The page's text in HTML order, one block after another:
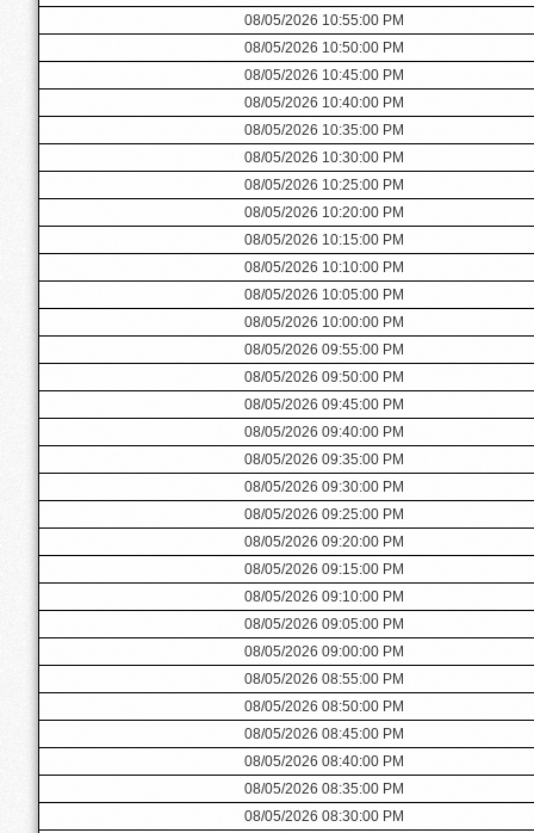
08/05/2026 10:55:00 PM
08/05/2026 10:50:00 PM
08/05/2026 10:45:00 PM
08/05/2026 10:40:00 PM
08/05/2026 10:35:00 PM
08/05/2026 10:30:00 PM
08/05/2026 10:25:00 PM
08/05/2026 10:20:00 PM
08/05/2026 10:15:00 PM
08/05/2026 10:10:00 PM
08/05/2026 10:05:00 PM
08/05/2026 10:00:00 PM
08/05/2026 09:55:00 PM
08/05/2026 09:50:00 PM
08/05/2026 09:45:00 PM
08/05/2026 09:40:00 PM
08/05/2026 09:35:00 PM
08/05/2026 09:30:00 PM
08/05/2026 09:25:00 PM
08/05/2026 09:20:00 PM
08/05/2026 09:15:00 PM
08/05/2026 09:10:00 PM
08/05/2026 09:05:00 PM
08/05/2026 09:00:00 PM
08/05/2026 08:55:00 PM
08/05/2026 08:50:00 PM
08/05/2026 08:45:00 PM
08/05/2026 08:40:00 PM
08/05/2026 08:35:00 PM
08/05/2026 08:30:00 PM